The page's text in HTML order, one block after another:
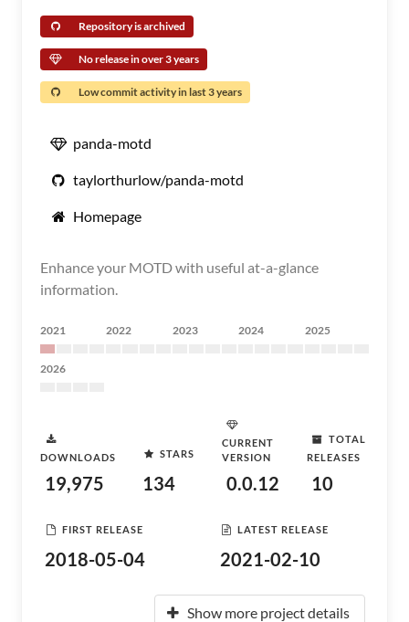
Repository is archived
No release in over 3 years
Low commit activity in last 3 years
panda-motd
taylorthurlow/panda-motd
Homepage
Enhance your MOTD with useful at-a-glance
information.
2021 2022 2023 2024 2025
2026
DOWNLOADS
19,975
STARS
134
CURRENT
VERSION
0.0.12
TOTAL
RELEASES
10
FIRST RELEASE
2018-05-04
LATEST RELEASE
2021-02-10
Show more project details